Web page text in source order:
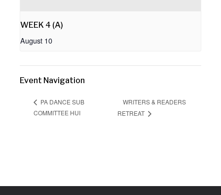
WEEK 4 (A)
August 10
Event Navigation
PA DANCE SUB
COMMITTEE HUI
WRITERS & READERS
RETREAT